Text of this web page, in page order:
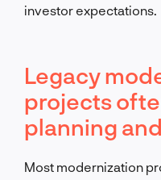
investor expectations.
Legacy
projects
planning
Most modernization